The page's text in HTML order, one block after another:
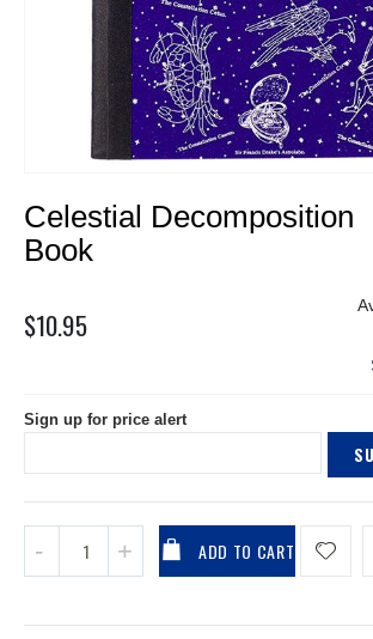
to
the
beginning
the
images
Celestial Decomposition
Book
$10.95
Sign up for price alert
ADD TO CART